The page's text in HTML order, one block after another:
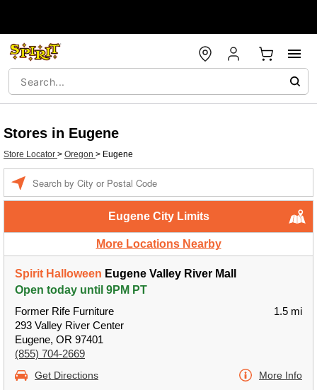
Stores in Eugene
Store Locator > Oregon > Eugene
Eugene City Limits
More Locations Nearby
Spirit Halloween Eugene Valley River Mall
Open today until 9PM PT
Former Rife Furniture
293 Valley River Center
Eugene, OR 97401
(855) 704-2669
1.5 mi
Get Directions More Info